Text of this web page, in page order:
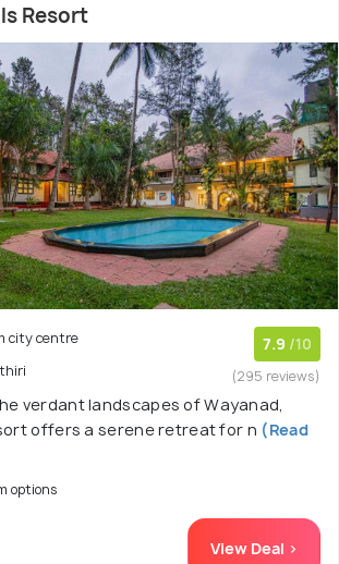
Resort
city centre
7.9 /10
(295 reviews)
verdant landscapes of Wayanad,
offers a serene retreat for n (Read
options
View Deal >